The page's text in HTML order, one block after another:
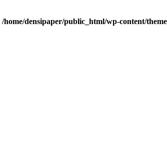
/home/densipaper/public_html/wp-content/